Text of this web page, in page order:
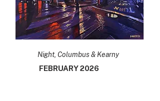
Night, Columbus & Kearny
FEBRUARY 2026